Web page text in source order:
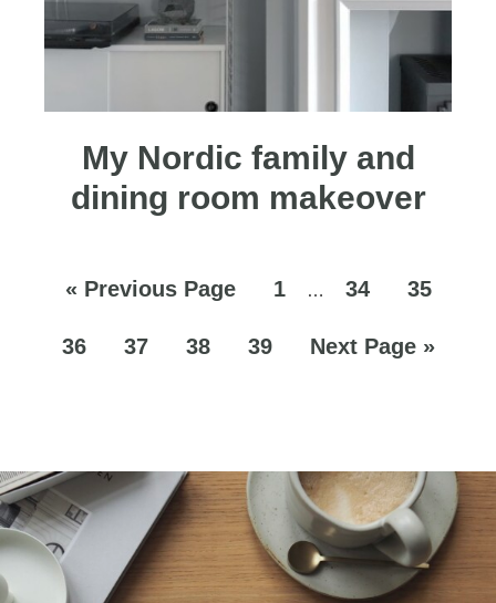
My Nordic family and
dining room makeover
« Previous Page 1 … 34 35
36 37 38 39 Next Page »